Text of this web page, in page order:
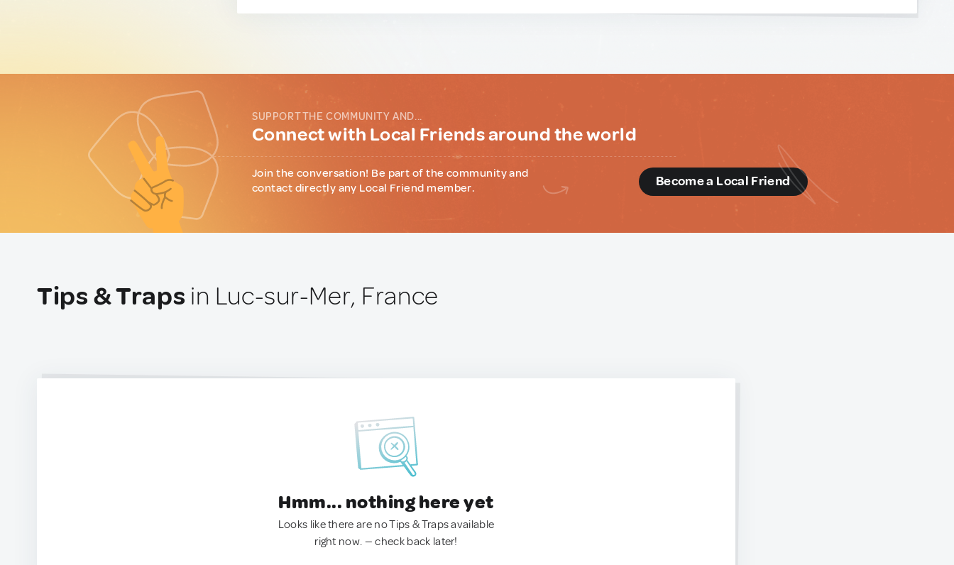
SUPPORT THE COMMUNITY AND...
Connect with Local Friends around the world
Join the conversation! Be part of the community and
contact directly any Local Friend member.
Become a Local Friend
Tips & Traps in Luc-sur-Mer, France
Hmm... nothing here yet
Looks like there are no Tips & Traps available
right now. — check back later!